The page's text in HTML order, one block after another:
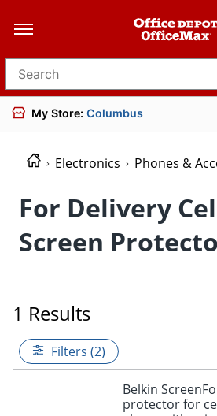
Search for products
My Store: Columbus
Electronics Phones &
For Delivery
Screen
1 Results
Filters (2)
Belkin
protector for